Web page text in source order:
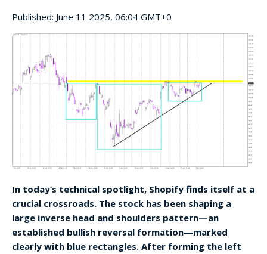
Published: June 11 2025, 06:04 GMT+0
In today’s technical spotlight, Shopify finds itself at a
crucial crossroads. The stock has been shaping a
large inverse head and shoulders pattern—an
established bullish reversal formation—marked
clearly with blue rectangles. After forming the left